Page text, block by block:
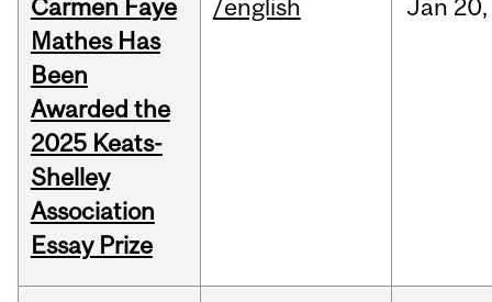
Carmen Faye
Mathes Has
Been
Awarded the
2025 Keats-
Shelley
Association
Essay Prize
/english Jan 20,